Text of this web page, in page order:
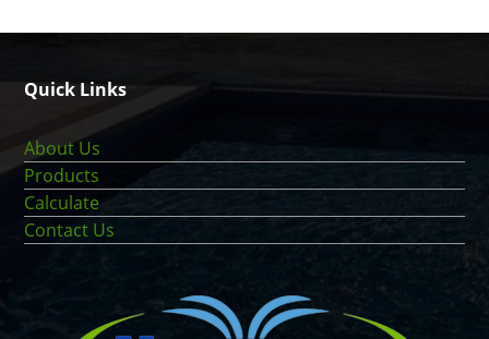
Quick Links
About Us
Products
Calculate
Contact Us